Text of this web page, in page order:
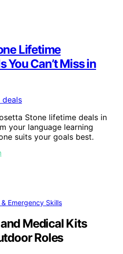
Lifetime
You Can’t Miss in
Stone lifetime deals in
your language learning
suits your goals best.
Emergency Skills
Medical Kits
Roles